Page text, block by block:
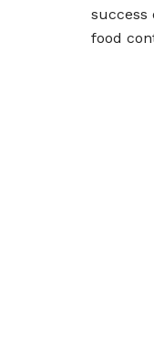
success
food